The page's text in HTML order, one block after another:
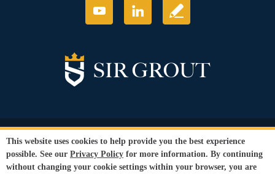
© Copyright 2026 Sir Grout, LLC. All Rights Reserved.
Privacy Policy
Terms and
Conditions
This website uses cookies to help provide you the best experience
possible. See our Privacy Policy for more information. By continuing
without changing your cookie settings within your browser, you are